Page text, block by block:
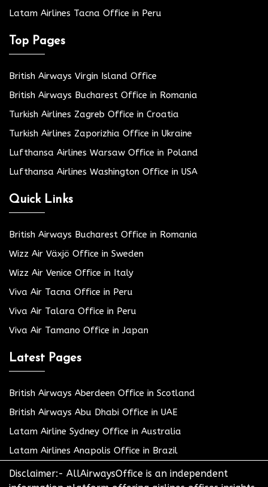
Latam Airlines Tacna Office in Peru
Top Pages
British Airways Virgin Island Office
British Airways Bucharest Office in Romania
Turkish Airlines Zagreb Office in Croatia
Turkish Airlines Zaporizhia Office in Ukraine
Lufthansa Airlines Warsaw Office in Poland
Lufthansa Airlines Washington Office in USA
Quick Links
British Airways Bucharest Office in Romania
Wizz Air Växjö Office in Sweden
Wizz Air Venice Office in Italy
Viva Air Tacna Office in Peru
Viva Air Talara Office in Peru
Viva Air Tamano Office in Japan
Latest Pages
British Airways Aberdeen Office in Scotland
British Airways Abu Dhabi Office in UAE
Latam Airline Sydney Office in Australia
Latam Airlines Anapolis Office in Brazil
Disclaimer:- AllAirwaysOffice is an independent